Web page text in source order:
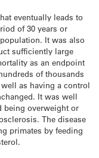
eventually leads to
of 30 years or
It was also
sufficiently large
as an endpoint
of thousands
as having a control
It was well
being overweight or
The disease
primates by feeding